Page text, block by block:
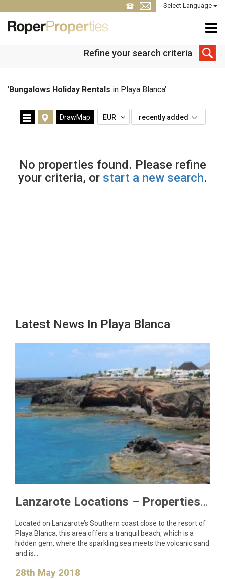
Select Language
Refine your search criteria
‘Bungalows Holiday Rentals in Playa Blanca’
DrawMap EUR recently added
No properties found. Please refine
your criteria, or start a new search.
Latest News In Playa Blanca
Lanzarote Locations – Properties in Las Coloradas, Playa Blanca
Located on Lanzarote’s Southern coast close to the resort of
Playa Blanca, this area offers a tranquil beach, which is a
hidden gem, where the sparkling sea meets the volcanic sand
and is…
28th May 2018